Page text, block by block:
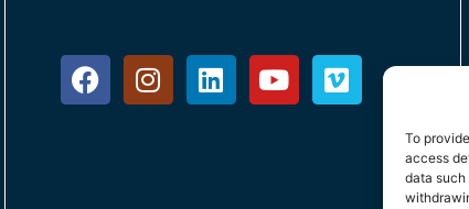
To
access
data such